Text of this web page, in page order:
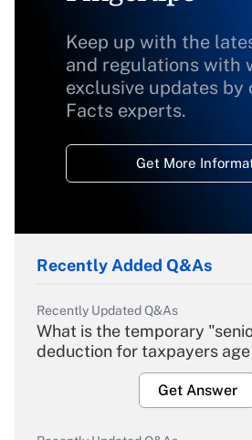
Keep up with the
and regulations with
exclusive updates by
Facts experts.
Get More
Recently Added Q&As
Recently Updated Q&As
What is the temporary
deduction for taxpayers
Get Answer